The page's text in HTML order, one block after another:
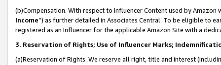
(b)Compensation. With respect to Influencer Content used by
Income”) as further detailed in Associates Central. To be eligible to
registered as an Influencer for the applicable Amazon Site with a
3. Reservation of Rights; Use of Influencer Marks;
(a)Reservation of Rights. We reserve all right, title and interest